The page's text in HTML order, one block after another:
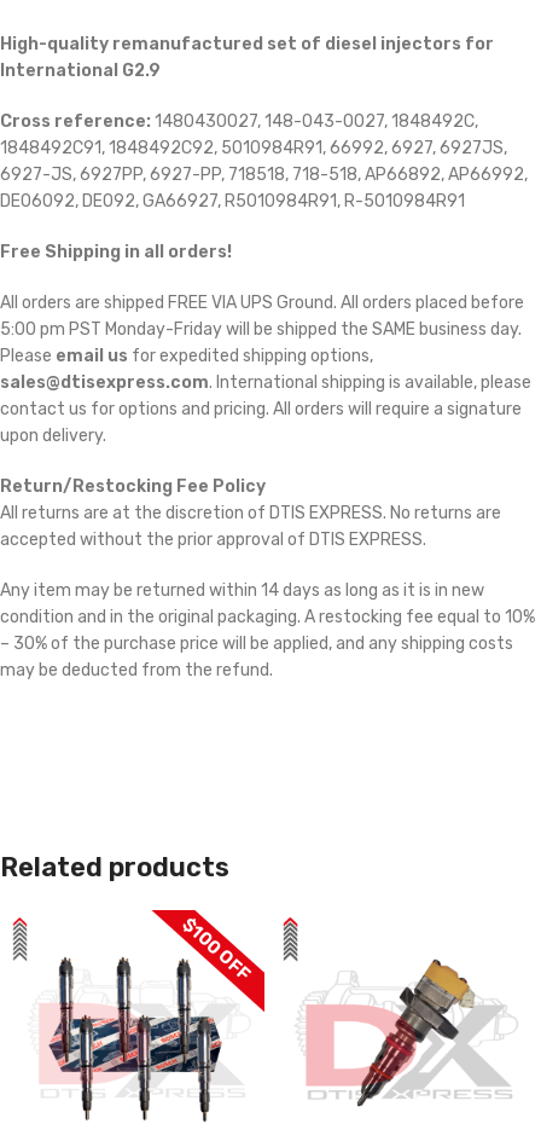
High-quality remanufactured set of diesel injectors for
International G2.9
Cross reference: 1480430027, 148-043-0027, 1848492C,
1848492C91, 1848492C92, 5010984R91, 66992, 6927, 6927JS,
6927-JS, 6927PP, 6927-PP, 718518, 718-518, AP66892, AP66992,
DE06092, DE092, GA66927, R5010984R91, R-5010984R91
Free Shipping in all orders!
All orders are shipped FREE VIA UPS Ground. All orders placed before
5:00 pm PST Monday-Friday will be shipped the SAME business day.
Please email us for expedited shipping options,
sales@dtisexpress.com. International shipping is available, please
contact us for options and pricing. All orders will require a signature
upon delivery.
Return/Restocking Fee Policy
All returns are at the discretion of DTIS EXPRESS. No returns are
accepted without the prior approval of DTIS EXPRESS.
Any item may be returned within 14 days as long as it is in new
condition and in the original packaging. A restocking fee equal to 10%
– 30% of the purchase price will be applied, and any shipping costs
may be deducted from the refund.
Related products
$100 OFF